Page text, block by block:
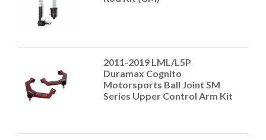
2011-2019 LML/L5P
Duramax Cognito
Motorsports Ball Joint SM
Series Upper Control Arm Kit